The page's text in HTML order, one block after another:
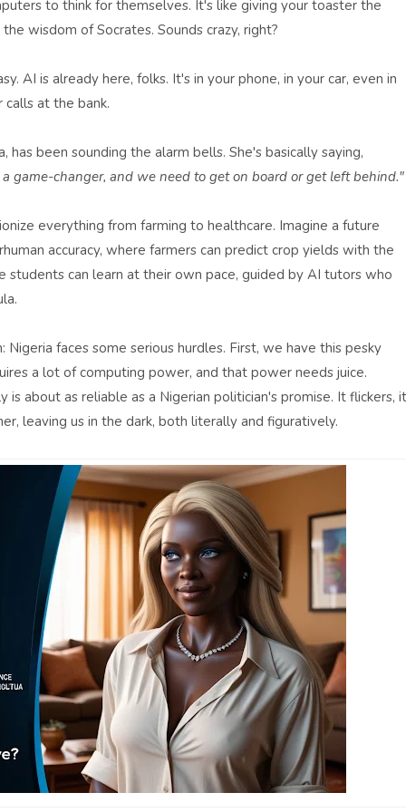
to think for themselves. It's like giving your toaster the
wisdom of Socrates. Sounds crazy, right?
AI is already here, folks. It's in your phone, in your car, even in
at the bank.
been sounding the alarm bells. She's basically saying,
game-changer, and we need to get on board or get left behind."
everything from farming to healthcare. Imagine a future
accuracy, where farmers can predict crop yields with the
students can learn at their own pace, guided by AI tutors who
faces some serious hurdles. First, we have this pesky
a lot of computing power, and that power needs juice.
about as reliable as a Nigerian politician's promise. It flickers, it
leaving us in the dark, both literally and figuratively.